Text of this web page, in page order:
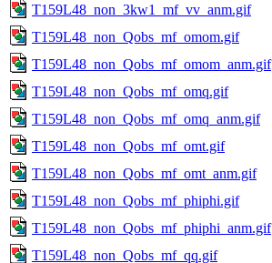
T159L48_non_3kw1_mf_vv_anm.gif
T159L48_non_Qobs_mf_omom.gif
T159L48_non_Qobs_mf_omom_anm.gif
T159L48_non_Qobs_mf_omq.gif
T159L48_non_Qobs_mf_omq_anm.gif
T159L48_non_Qobs_mf_omt.gif
T159L48_non_Qobs_mf_omt_anm.gif
T159L48_non_Qobs_mf_phiphi.gif
T159L48_non_Qobs_mf_phiphi_anm.gif
T159L48_non_Qobs_mf_qq.gif